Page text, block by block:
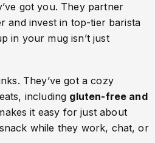
got you. They partner
and invest in top-tier barista
in your mug isn’t just
They’ve got a cozy
including gluten-free and
it easy for just about
while they work, chat, or